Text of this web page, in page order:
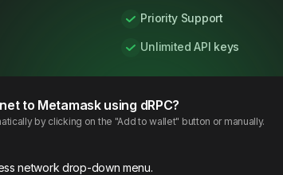
Priority Support
Unlimited API keys
to Metamask using dRPC?
by clicking on the "Add to wallet" button or manually.
network drop-down menu.